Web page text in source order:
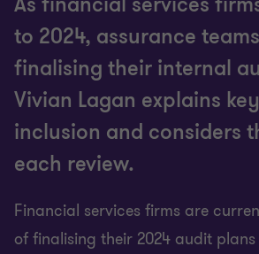
to 2024, assurance
finalising their internal
Vivian Lagan explains
inclusion and considers
each review.
Financial services firms are
of finalising their 2024 audit